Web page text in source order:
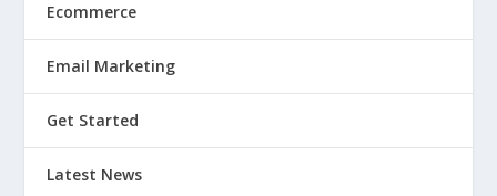
Ecommerce
Email Marketing
Get Started
Latest News